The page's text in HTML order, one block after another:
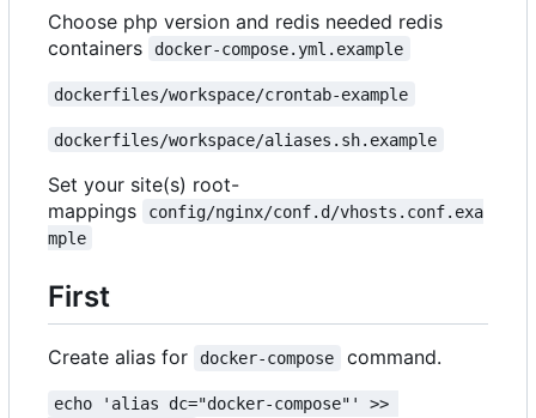
Choose php version and redis needed redis
containers
docker-compose.yml.example
dockerfiles/workspace/crontab-example
dockerfiles/workspace/aliases.sh.example
Set your site(s) root-
mappings
config/nginx/conf.d/vhosts.conf.exa
mple
First
Create alias for docker-compose command.
echo 'alias dc="docker-compose"' >>